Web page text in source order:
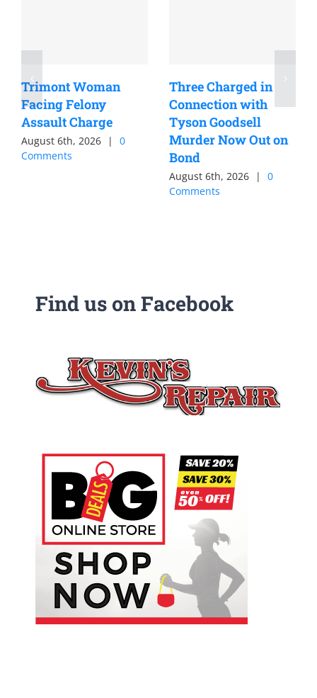
Trimont Woman
Facing Felony
Assault Charge
August 6th, 2026 |
0
Comments
Three Charged in
Connection with
Tyson Goodsell
Murder Now Out on
Bond
August 6th, 2026 |
0
Comments
Find us on Facebook